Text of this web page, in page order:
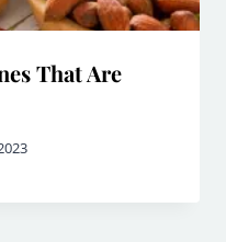
That Are